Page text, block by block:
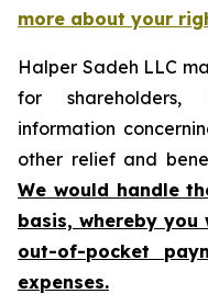
more about your
Halper Sadeh LLC
for shareholders,
information
other relief and
We would handle
basis, whereby
out-of-pocket
expenses.